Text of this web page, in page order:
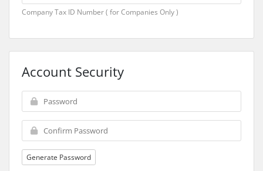
Company Tax ID Number ( for Companies Only )
Account Security
Generate Password